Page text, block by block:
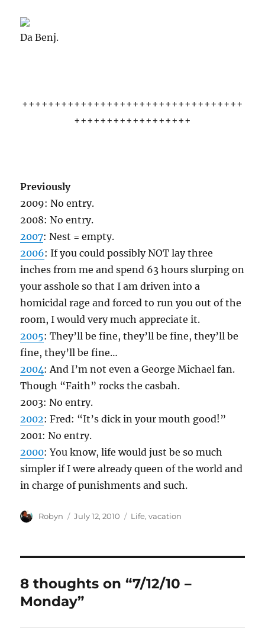
Da Benj.
++++++++++++++++++++++++++++++++++
++++++++++++++++++
Previously
2009: No entry.
2008: No entry.
2007: Nest = empty.
2006: If you could possibly NOT lay three
inches from me and spend 63 hours slurping on
your asshole so that I am driven into a
homicidal rage and forced to run you out of the
room, I would very much appreciate it.
2005: They’ll be fine, they’ll be fine, they’ll be
fine, they’ll be fine…
2004: And I’m not even a George Michael fan.
Though “Faith” rocks the casbah.
2003: No entry.
2002: Fred: “It’s dick in your mouth good!”
2001: No entry.
2000: You know, life would just be so much
simpler if I were already queen of the world and
in charge of punishments and such.
Author
Robyn
Posted
July 12, 2010 Categories
Life,vacation
8 thoughts on “7/12/10 –
Monday”